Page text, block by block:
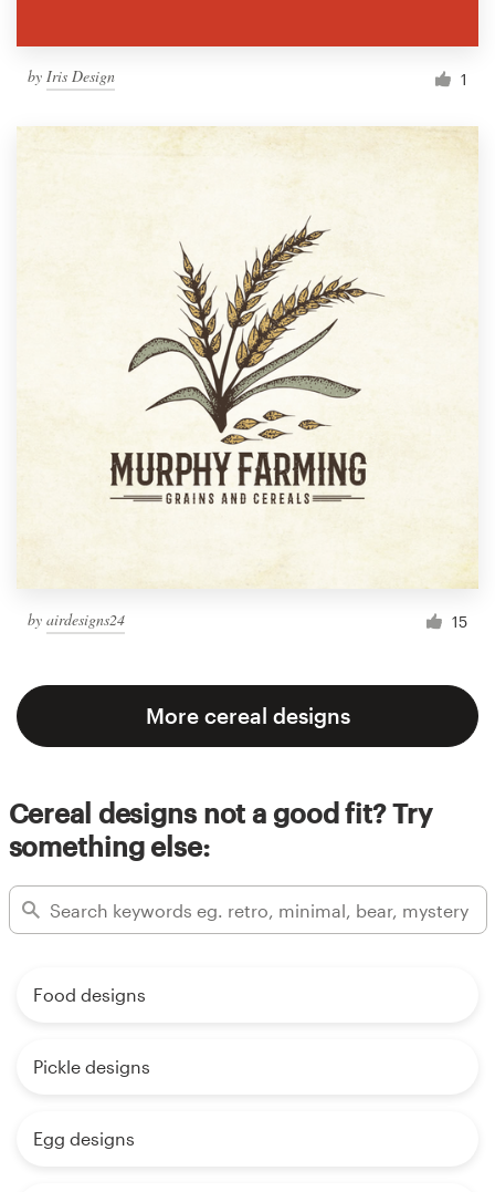
by Iris Design 1
by airdesigns24 15
More cereal designs
Cereal designs not a good fit? Try
something else:
Food designs
Pickle designs
Egg designs